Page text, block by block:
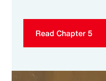
Read Chapter 5